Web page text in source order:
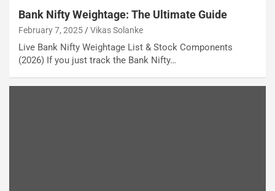
Bank Nifty Weightage: The Ultimate Guide
February 7, 2025 Vikas Solanke
Live Bank Nifty Weightage List & Stock Components
(2026) If you just track the Bank Nifty…